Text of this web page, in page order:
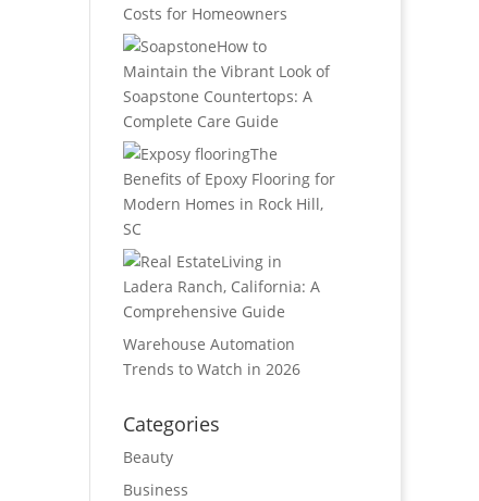
Costs for Homeowners
How to
Maintain the Vibrant Look of
Soapstone Countertops: A
Complete Care Guide
The
Benefits of Epoxy Flooring for
Modern Homes in Rock Hill,
SC
Living in
Ladera Ranch, California: A
Comprehensive Guide
Warehouse Automation
Trends to Watch in 2026
Categories
Beauty
Business